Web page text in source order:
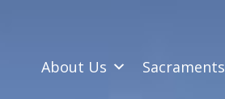
About Us Sacraments